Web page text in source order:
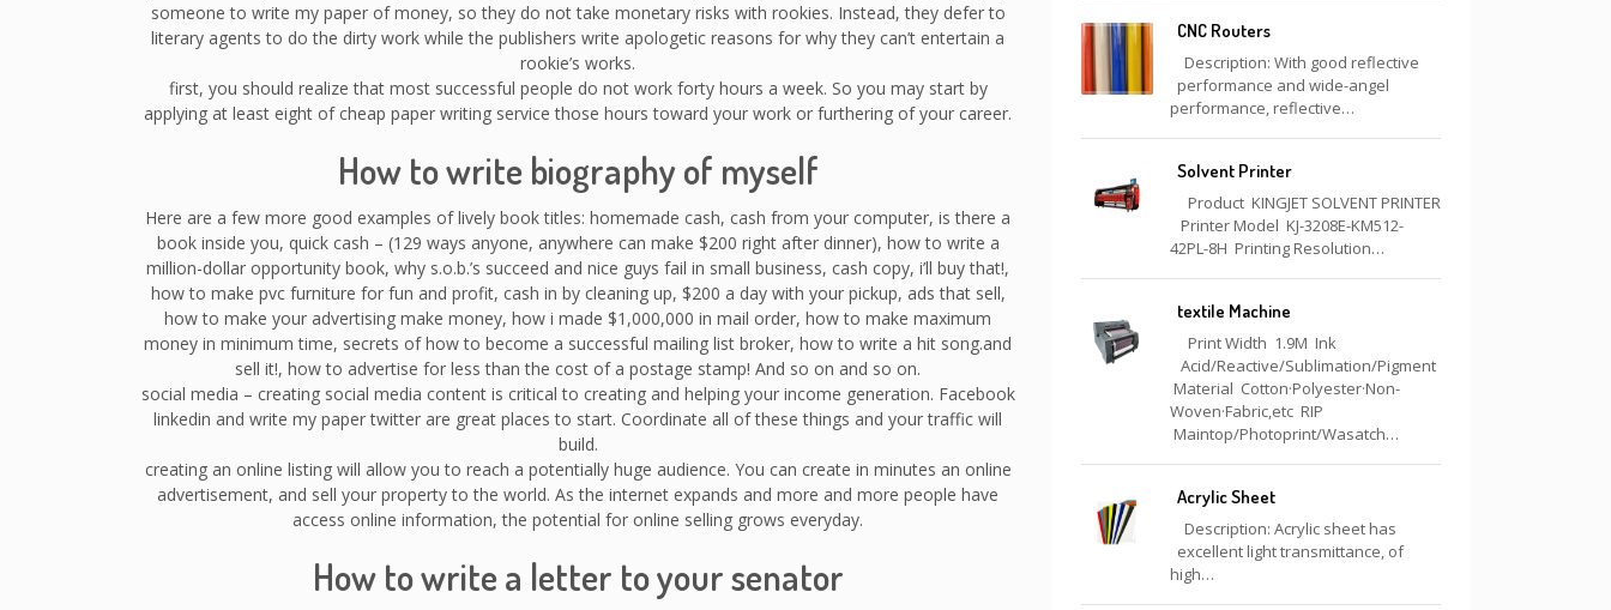
someone to write my paper of money, so they do not take monetary risks with rookies. Instead, they defer to
literary agents to do the dirty work while the publishers write apologetic reasons for why they can’t entertain a
rookie’s works.
first, you should realize that most successful people do not work forty hours a week. So you may start by
applying at least eight of cheap paper writing service those hours toward your work or furthering of your career.
How to write biography of myself
Here are a few more good examples of lively book titles: homemade cash, cash from your computer, is there a
book inside you, quick cash – (129 ways anyone, anywhere can make $200 right after dinner), how to write a
million-dollar opportunity book, why s.o.b.’s succeed and nice guys fail in small business, cash copy, i’ll buy that!,
how to make pvc furniture for fun and profit, cash in by cleaning up, $200 a day with your pickup, ads that sell,
how to make your advertising make money, how i made $1,000,000 in mail order, how to make maximum
money in minimum time, secrets of how to become a successful mailing list broker, how to write a hit song.and
sell it!, how to advertise for less than the cost of a postage stamp! And so on and so on.
social media – creating social media content is critical to creating and helping your income generation. Facebook
linkedin and write my paper twitter are great places to start. Coordinate all of these things and your traffic will
build.
creating an online listing will allow you to reach a potentially huge audience. You can create in minutes an online
advertisement, and sell your property to the world. As the internet expands and more and more people have
access online information, the potential for online selling grows everyday.
How to write a letter to your senator
CNC Routers
Description: With good reflective
performance and wide-angel
performance, reflective…
Solvent Printer
Product KINGJET SOLVENT PRINTER
Printer Model KJ-3208E-KM512-
42PL-8H Printing Resolution…
textile Machine
Print Width 1.9M Ink
Acid/Reactive/Sublimation/Pigment
Material Cotton·Polyester·Non-
Woven·Fabric,etc RIP
Maintop/Photoprint/Wasatch…
Acrylic Sheet
Description: Acrylic sheet has
excellent light transmittance, of
high…